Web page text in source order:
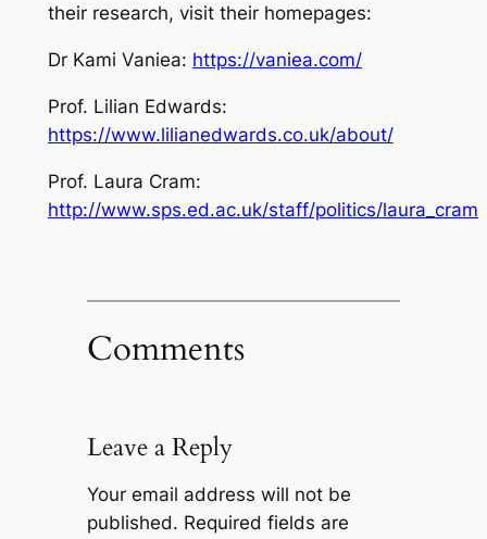
their research, visit their homepages:
Dr Kami Vaniea: https://vaniea.com/
Prof. Lilian Edwards:
https://www.lilianedwards.co.uk/about/
Prof. Laura Cram:
http://www.sps.ed.ac.uk/staff/politics/laura_cram
Comments
Leave a Reply
Your email address will not be
published. Required fields are